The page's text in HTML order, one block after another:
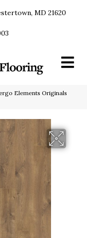
MD 21620
Elements Originals